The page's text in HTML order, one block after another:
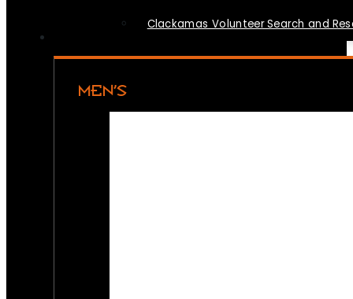
Clackamas Volunteer Search and
MEN’S